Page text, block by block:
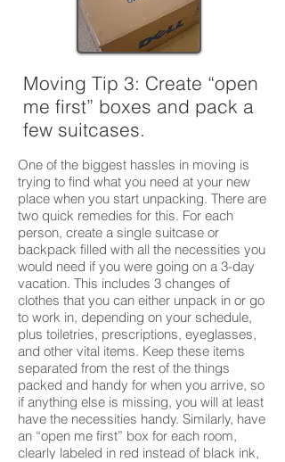
Moving Tip 3: Create “open
me first” boxes and pack a
few suitcases.
One of the biggest hassles in moving is
trying to find what you need at your new
place when you start unpacking. There are
two quick remedies for this. For each
person, create a single suitcase or
backpack filled with all the necessities you
would need if you were going on a 3-day
vacation. This includes 3 changes of
clothes that you can either unpack in or go
to work in, depending on your schedule,
plus toiletries, prescriptions, eyeglasses,
and other vital items. Keep these items
separated from the rest of the things
packed and handy for when you arrive, so
if anything else is missing, you will at least
have the necessities handy. Similarly, have
an “open me first” box for each room,
clearly labeled in red instead of black ink,